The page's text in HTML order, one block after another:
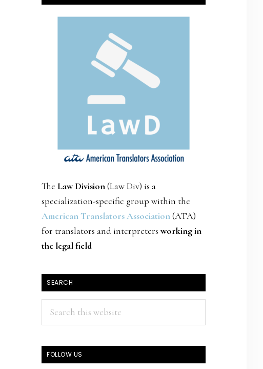
SIDEBAR
The Law Division(Law Div) is a
specialization-specific group within the
American Translators Association(ATA)
for translators and interpreters working in
the legal field
SEARCH
FOLLOW US